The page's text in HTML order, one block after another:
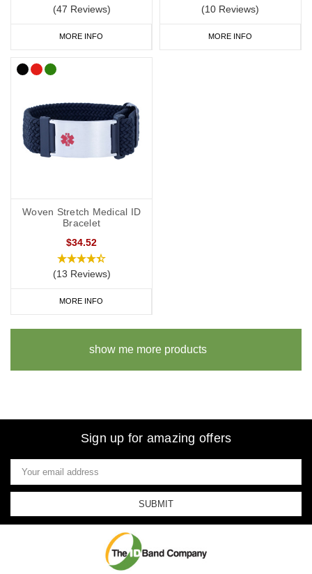
(47 Reviews)
MORE INFO
(10 Reviews)
MORE INFO
Woven Stretch Medical ID
Bracelet
$34.52
(13 Reviews)
MORE INFO
show me more products
Sign up for amazing offers
Email
Address